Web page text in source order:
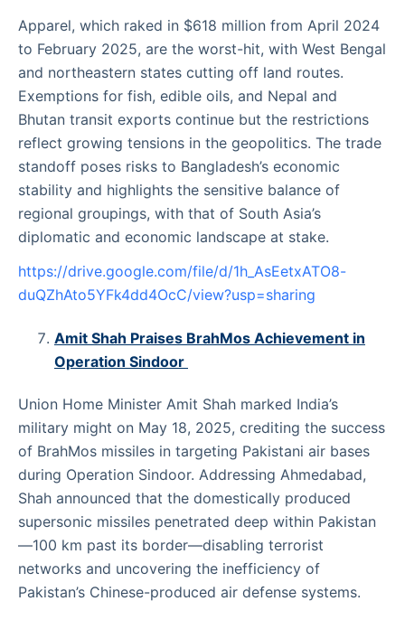
Apparel, which raked in $618 million from April 2024
to February 2025, are the worst-hit, with West Bengal
and northeastern states cutting off land routes.
Exemptions for fish, edible oils, and Nepal and
Bhutan transit exports continue but the restrictions
reflect growing tensions in the geopolitics. The trade
standoff poses risks to Bangladesh’s economic
stability and highlights the sensitive balance of
regional groupings, with that of South Asia’s
diplomatic and economic landscape at stake.
https://drive.google.com/file/d/1h_AsEetxATO8-
duQZhAto5YFk4dd4OcC/view?usp=sharing
Amit Shah Praises BrahMos Achievement in
Operation Sindoor
Union Home Minister Amit Shah marked India’s
military might on May 18, 2025, crediting the success
of BrahMos missiles in targeting Pakistani air bases
during Operation Sindoor. Addressing Ahmedabad,
Shah announced that the domestically produced
supersonic missiles penetrated deep within Pakistan
—100 km past its border—disabling terrorist
networks and uncovering the inefficiency of
Pakistan’s Chinese-produced air defense systems.